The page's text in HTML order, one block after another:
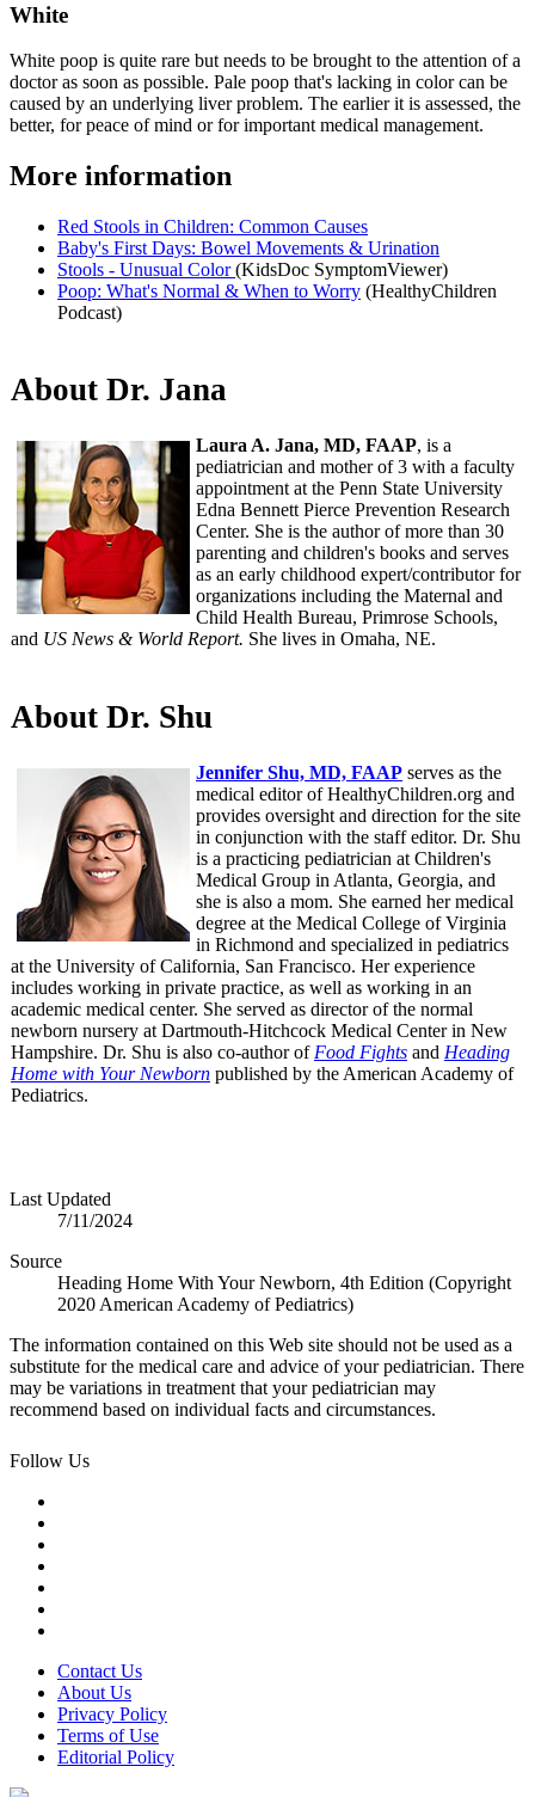
White
White poop is quite rare but needs to be brought to the attention of a
doctor as soon as possible. Pale poop that's lacking in color can be
caused by an underlying liver problem. The earlier it is assessed, the
better, for peace of mind or for important medical management.
More information
Red Stools in Children: Common Causes
Baby's First Days: Bowel Movements & Urination
Stools - Unusual Color(KidsDoc SymptomViewer)
Poop: What's Normal & When to Worry (HealthyChildren
Podcast)​
About Dr. Jana
Laura A. Jana, MD, FAAP, is a
pediatrician and mother of 3 with a faculty
appointment at the Penn State University
Edna Bennett Pierce Prevention Research
Center. She is the author of more than 30
parenting and children's books and serves
as an early childhood expert/contributor for
organizations including the Maternal and
Child Health Bureau, Primrose Schools,
and US News & World Report. She lives in Omaha, NE.
About Dr. Shu
Jennifer Shu, MD, FAAP serves as the
medical editor of HealthyChildren.org and
provides oversight and direction for the site
in conjunction with the staff editor. Dr. Shu
is a practicing pediatrician at Children's
Medical Group in Atlanta, Georgia, and
she is also a mom. She earned her medical
degree at the Medical College of Virginia
in Richmond and specialized in pediatrics
at the University of California, San Francisco. Her experience
includes working in private practice, as well as working in an
academic medical center. She served as director of the normal
newborn nursery at Dartmouth-Hitchcock Medical Center in New
Hampshire. Dr. Shu is also co-author of Food Fights and Heading
Home with Your Newborn published by the American Academy of
Pediatrics.
Last Updated
7/11/2024
Source
Heading Home With Your Newborn, 4th Edition (Copyright
2020 American Academy of Pediatrics)
The information contained on this Web site should not be used as a
substitute for the medical care and advice of your pediatrician. There
may be variations in treatment that your pediatrician may
recommend based on individual facts and circumstances.
Follow Us
Contact Us
About Us
Privacy Policy
Terms of Use
Editorial Policy